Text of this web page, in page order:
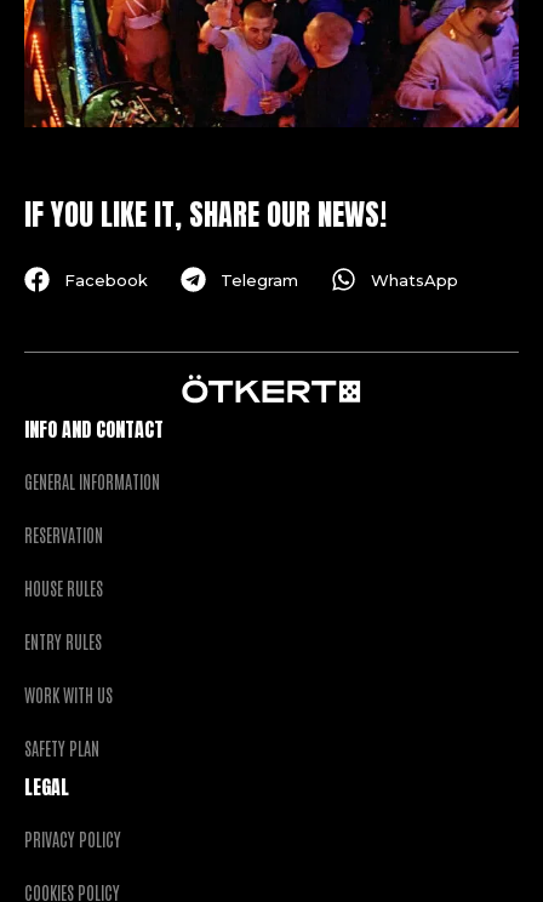
IF YOU LIKE IT, SHARE OUR NEWS!
Facebook Telegram WhatsApp
INFO AND CONTACT
GENERAL INFORMATION
RESERVATION
HOUSE RULES
ENTRY RULES
WORK WITH US
SAFETY PLAN
LEGAL
PRIVACY POLICY
COOKIES POLICY